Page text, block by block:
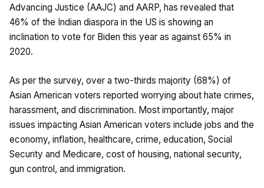
Advancing Justice (AAJC) and AARP, has revealed that
46% of the Indian diaspora in the US is showing an
inclination to vote for Biden this year as against 65% in
2020.
As per the survey, over a two-thirds majority (68%) of
Asian American voters reported worrying about hate crimes,
harassment, and discrimination. Most importantly, major
issues impacting Asian American voters include jobs and the
economy, inflation, healthcare, crime, education, Social
Security and Medicare, cost of housing, national security,
gun control, and immigration.